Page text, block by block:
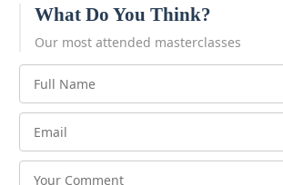
What Do You Think?
Our most attended masterclasses